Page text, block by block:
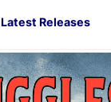
Latest Releases